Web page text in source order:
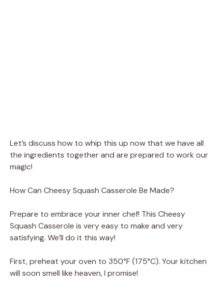
Let’s discuss how to whip this up now that we have all
the ingredients together and are prepared to work our
magic!
How Can Cheesy Squash Casserole Be Made?
Prepare to embrace your inner chef! This Cheesy
Squash Casserole is very easy to make and very
satisfying. We’ll do it this way!
First, preheat your oven to 350°F (175°C). Your kitchen
will soon smell like heaven, I promise!